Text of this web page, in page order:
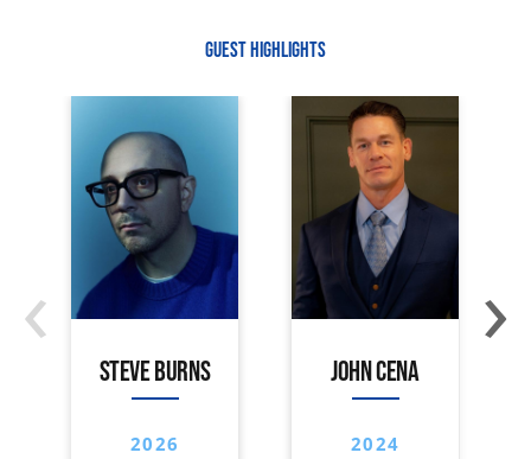
GUEST HIGHLIGHTS
STEVE BURNS
2026
JOHN CENA
2024
‹ ›